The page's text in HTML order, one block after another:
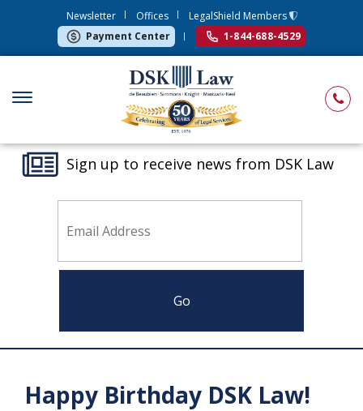
Newsletter Offices
LegalShield Members
Payment Center
1-844-688-4529
Sign up to receive news from DSK Law
Happy Birthday DSK Law!